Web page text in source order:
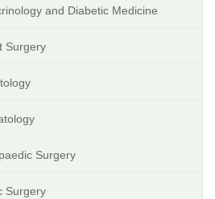
and Diabetic Medicine
Surgery
Surgery
Surgery